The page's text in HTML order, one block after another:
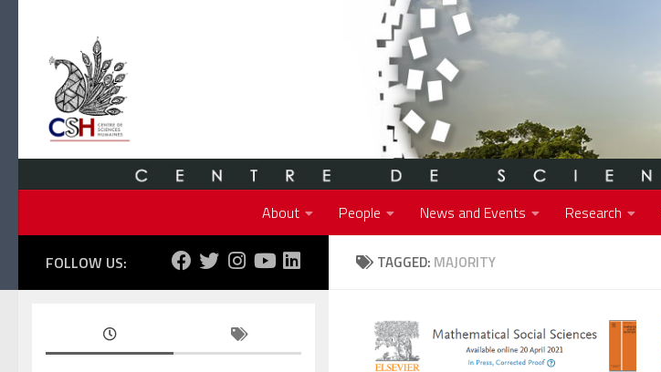
About People News and Events Research
TAGGED: MAJORITY
FOLLOW US: